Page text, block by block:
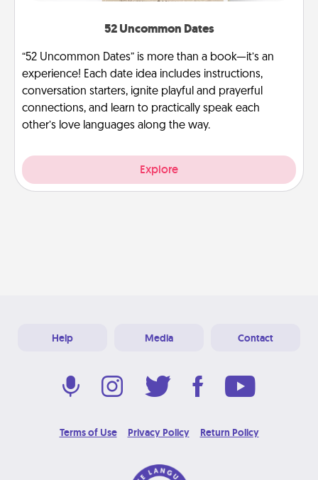
52 Uncommon Dates
“52 Uncommon Dates” is more than a book—it’s an
experience! Each date idea includes instructions,
conversation starters, ignite playful and prayerful
connections, and learn to practically speak each
other’s love languages along the way.
Explore
Help Media Contact
Terms of Use Privacy Policy Return Policy